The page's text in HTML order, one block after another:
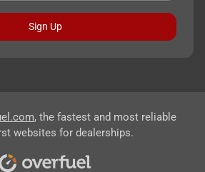
Sign Up
, the fastest and most reliable
websites for dealerships.